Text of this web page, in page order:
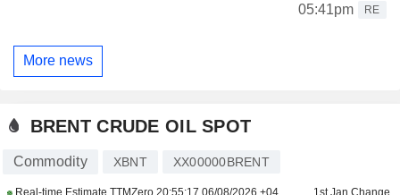
05:41pm
RE
More news
BRENT CRUDE OIL SPOT
Commodity XBNT XX00000BRENT
Real-time Estimate TTMZero 20:55:17 06/08/2026 +04 1st Jan Change